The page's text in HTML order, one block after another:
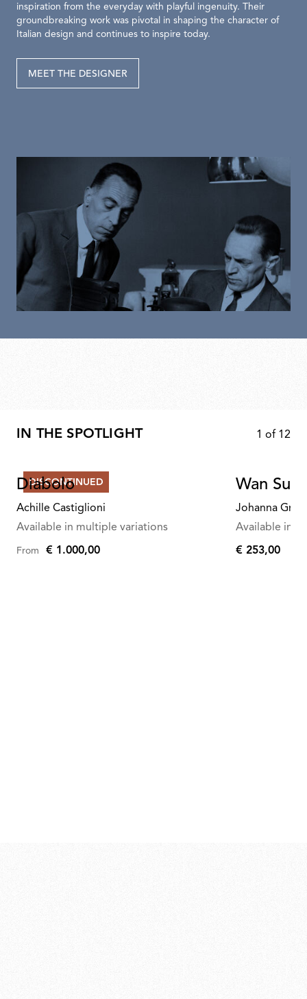
inspiration from the everyday with playful ingenuity. Their
groundbreaking work was pivotal in shaping the character of
Italian design and continues to inspire today.
MEET THE DESIGNER
IN THE SPOTLIGHT 1 of 12
DISCONTINUED
Diabolo
Achille Castiglioni
Available in multiple variations
From € 1.000,00
Wan
Johanna
Available in
€ 253,00